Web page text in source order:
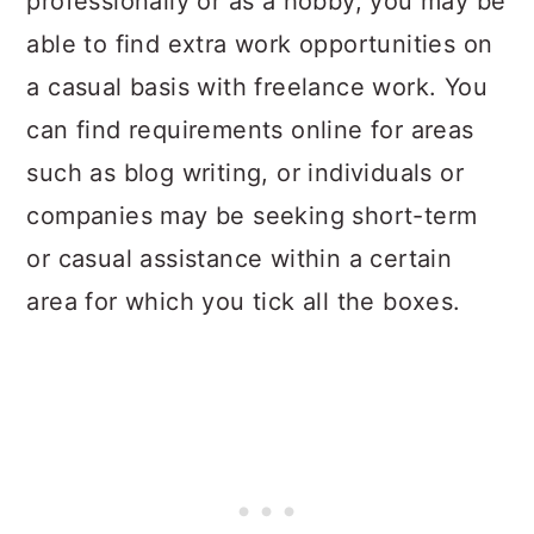
able to find extra work opportunities on
a casual basis with freelance work. You
can find requirements online for areas
such as blog writing, or individuals or
companies may be seeking short-term
or casual assistance within a certain
area for which you tick all the boxes.